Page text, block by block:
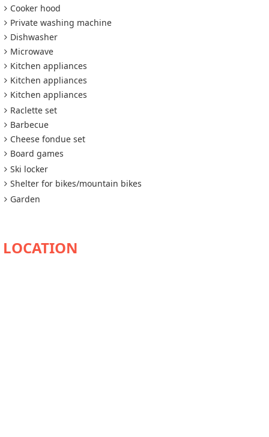
Cooker hood
Private washing machine
Dishwasher
Microwave
Kitchen appliances
Kitchen appliances
Kitchen appliances
Raclette set
Barbecue
Cheese fondue set
Board games
Ski locker
Shelter for bikes/mountain bikes
Garden
AVAILABILITY